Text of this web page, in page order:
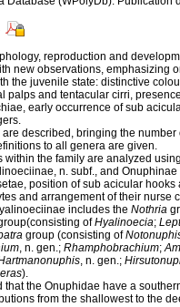
reproduction and
new observations, emphasizing
the juvenile state: distinctive
palps and tentacular cirri,
early occurrence of sub
described, bringing the
to all genera are given.
within the family are analyzed
n. subf., and
position of sub acicular
and arrangement of their nurse
includes the Nothria
ofHyalinoecia;
group (consisting of
, n. gen.; Rhamphobrachium;
, n. gen.;
).
that the Onuphidae have a
from the shallowest to the